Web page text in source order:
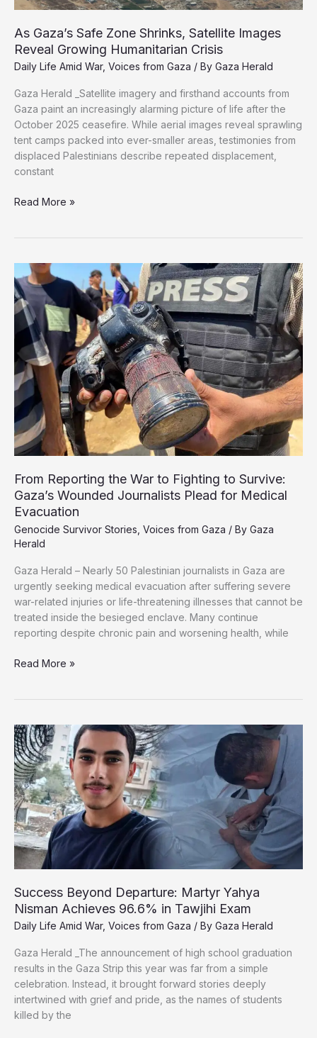
As Gaza’s Safe Zone Shrinks, Satellite Images
Reveal Growing Humanitarian Crisis
Daily Life Amid War, Voices from Gaza / By Gaza Herald
Gaza Herald _Satellite imagery and firsthand accounts from
Gaza paint an increasingly alarming picture of life after the
October 2025 ceasefire. While aerial images reveal sprawling
tent camps packed into ever-smaller areas, testimonies from
displaced Palestinians describe repeated displacement,
constant
As
Shrinks,
Satellite
Images
Reveal
Growing
Humanitarian
Crisis
Read More »
From Reporting the War to Fighting to Survive:
Gaza’s Wounded Journalists Plead for Medical
Evacuation
Genocide Survivor Stories Voices from Gaza / By Gaza
Herald
Gaza Herald – Nearly 50 Palestinian journalists in Gaza are
urgently seeking medical evacuation after suffering severe
war-related injuries or life-threatening illnesses that cannot be
treated inside the besieged enclave. Many continue
reporting despite chronic pain and worsening health, while
From
to
Fighting
to
Survive:
Gaza’s
Wounded
Journalists
Plead
for
Medical
Read More »
Success Beyond Departure: Martyr Yahya
Nisman Achieves 96.6% in Tawjihi Exam
Daily Life Amid War, Voices from Gaza / By Gaza Herald
Gaza Herald _The announcement of high school graduation
results in the Gaza Strip this year was far from a simple
celebration. Instead, it brought forward stories deeply
intertwined with grief and pride, as the names of students
killed by the